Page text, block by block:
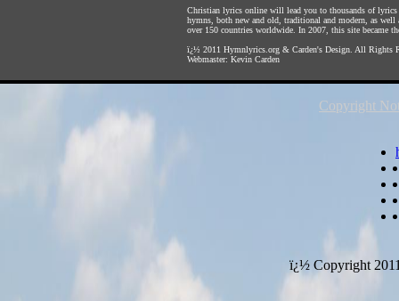
Christian lyrics online will lead you to thousands of lyrics
hymns, both new and old, traditional and modern, as well
over 150 countries worldwide. In 2007, this site became
ï¿½ 2011 Hymnlyrics.org & Carden's Design . All Rights
Webmaster: Kevin Carden
Copyright
ï¿½ Copyright